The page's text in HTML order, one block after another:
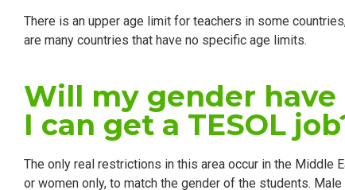
There is an upper age limit for teachers in some
are many countries that have no specific age limits.
Will my gender
I can get a TESOL
The only real restrictions in this area occur in the Middle
or women only, to match the gender of the students.